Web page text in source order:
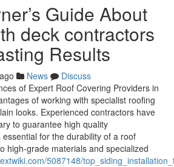
Guide About
deck contractors
Results
News
Discuss
of Expert Roof Covering Providers in
of working with specialist roofing
looks. Experienced contractors have
to guarantee high quality
for the durability of a roof
high-grade materials and specialized
5087148/